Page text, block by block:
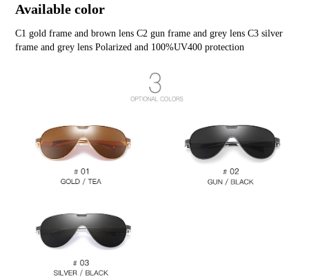
Available color
C1 gold frame and brown lens C2 gun frame and grey lens C3 silver
frame and grey lens Polarized and 100%UV400 protection